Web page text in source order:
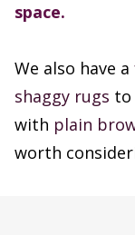
space.
We also have a
shaggy rugs to
with plain
worth